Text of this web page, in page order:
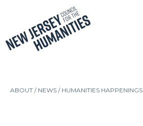
ABOUT / NEWS /HUMANITIES HAPPENINGS